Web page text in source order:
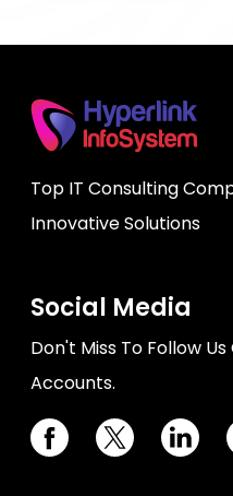
Top IT Consulting
Innovative Solutions
Social Media
Don't Miss To Follow
Accounts.